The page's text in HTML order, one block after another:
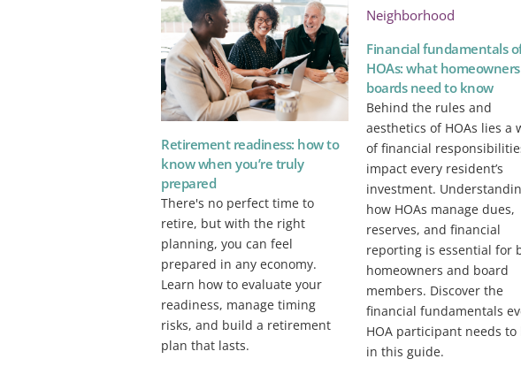
Retirement readiness: how to
know when you’re truly
prepared
There's no perfect time to
retire, but with the right
planning, you can feel
prepared in any economy.
Learn how to evaluate your
readiness, manage timing
risks, and build a retirement
plan that lasts.
Financial fundamentals
HOAs: what
boards need to know
Behind the rules and
aesthetics of HOAs lies a
of financial
impact every resident’s
investment.
how HOAs manage dues,
reserves, and financial
reporting is essential for
homeowners and board
members. Discover the
financial fundamentals
HOA participant needs to
in this guide.